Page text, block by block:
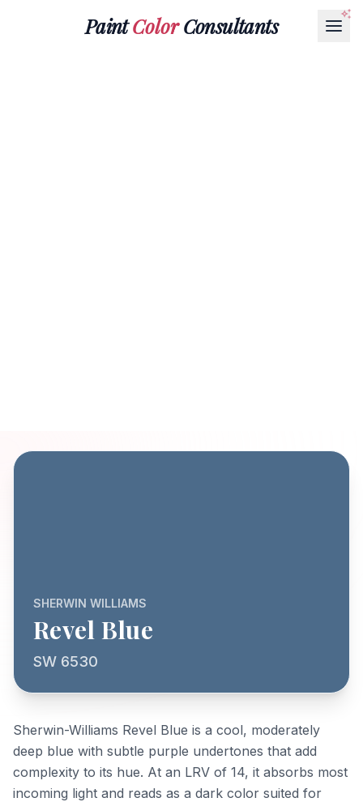
PaintColorConsultants
SHERWIN WILLIAMS
Revel Blue
SW 6530
Sherwin-Williams Revel Blue is a cool, moderately
deep blue with subtle purple undertones that add
complexity to its hue. At an LRV of 14, it absorbs most
incoming light and reads as a dark color suited for